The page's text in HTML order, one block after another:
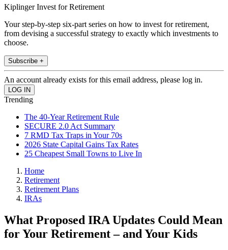
Kiplinger Invest for Retirement
Your step-by-step six-part series on how to invest for retirement,
from devising a successful strategy to exactly which investments to
choose.
Subscribe +
An account already exists for this email address, please log in.
Trending
The 40-Year Retirement Rule
SECURE 2.0 Act Summary
7 RMD Tax Traps in Your 70s
2026 State Capital Gains Tax Rates
25 Cheapest Small Towns to Live In
Home
Retirement
Retirement Plans
IRAs
What Proposed IRA Updates Could Mean
for Your Retirement – and Your Kids